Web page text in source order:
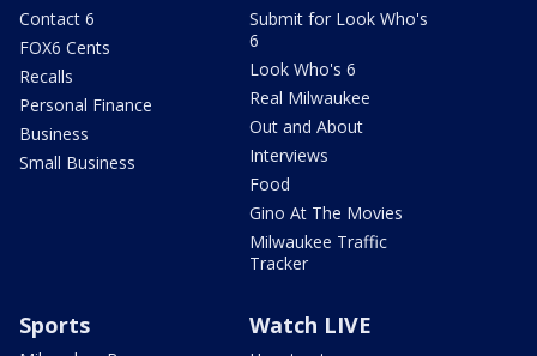
Contact 6
FOX6 Cents
Recalls
Personal Finance
Business
Small Business
Submit for Look Who's
6
Look Who's 6
Real Milwaukee
Out and About
Interviews
Food
Gino At The Movies
Milwaukee Traffic
Tracker
Sports Watch LIVE